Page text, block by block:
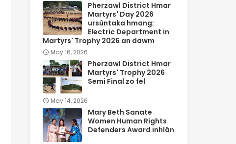
Pherzawl District Hmar
Martyrs' Day 2026
ursûntaka hmang:
Electric Department in
Martyrs' Trophy 2026 an dawm
May 16, 2026
Pherzawl District Hmar
Martyrs' Trophy 2026
Semi Final zo fel
May 14, 2026
Mary Beth Sanate
Women Human Rights
Defenders Award inhlân